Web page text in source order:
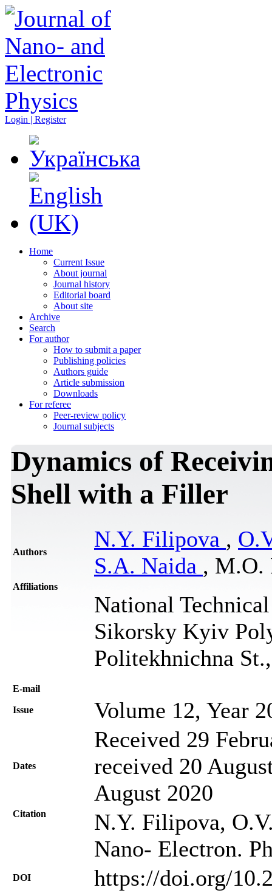
Login | Register
Home
Current Issue
About journal
Journal history
Editorial board
About site
Archive
Search
For author
How to submit a paper
Publishing policies
Authors guide
Article submission
Downloads
For referee
Peer-review policy
Journal subjects
Dynamics of
Shell with a Filler
Authors
N.Y. Filipova ,
S.A. Naida , M.O.
Affiliations
National
Sikorsky Kyiv
Politekhnichna
Е-mail
Issue Volume 12, Year
Dates
Received 29
received 20
August 2020
Citation
N.Y. Filipova,
Nano- Electron.
DOI https://doi.org/